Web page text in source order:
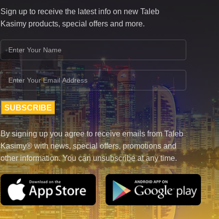
Sign up to receive the latest info on new Taleb
Kasimy products, special offers and more.
By signing up you agree to receive emails from Taleb
Kasimy® with news, special offers, promotions and
other information. You can unsubscribe at any time.